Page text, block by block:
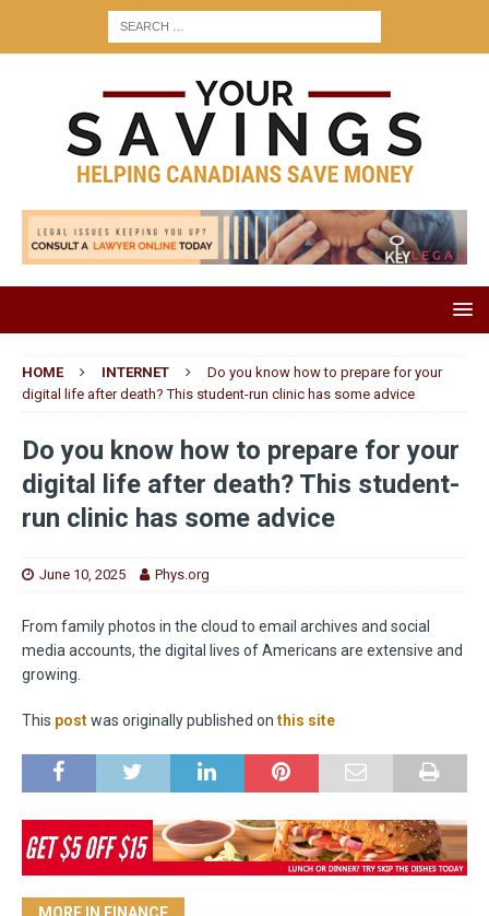
HOME INTERNET
Do you know how to prepare for your
digital life after death? This student-run clinic has some advice
Do you know how to prepare for your
digital life after death? This student-
run clinic has some advice
June 10, 2025 Phys.org
From family photos in the cloud to email archives and social
media accounts, the digital lives of Americans are extensive and
growing.
This postwas originally published onthis site